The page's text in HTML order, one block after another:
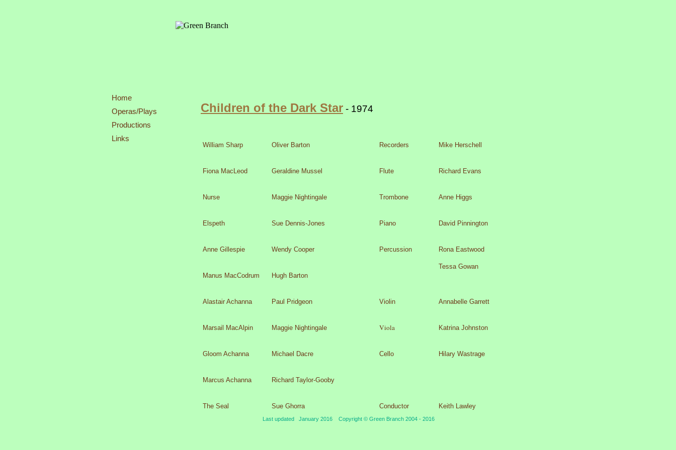
Last updated January 2016 Copyright © Green Branch 2004 -2016
Home
Operas/Plays
Productions
Links
Children of the Dark Star - 1974
William Sharp Oliver Barton Recorders Mike Herschell
Fiona MacLeod Geraldine Mussel Flute Richard Evans
Nurse Maggie Nightingale Trombone Anne Higgs
Elspeth Sue Dennis-Jones Piano David Pinnington
Anne Gillespie Wendy Cooper Percussion Rona Eastwood
Tessa Gowan
Manus MacCodrum
Hugh Barton
Alastair Achanna Paul Pridgeon Violin Annabelle Garrett
Marsail MacAlpin Maggie Nightingale Viola Katrina Johnston
Gloom Achanna Michael Dacre Cello Hilary Wastrage
Marcus Achanna Richard Taylor-Gooby
The Seal Sue Ghorra Conductor Keith Lawley